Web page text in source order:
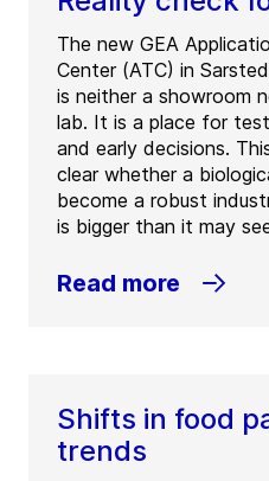
The new GEA
Center (ATC) in
is neither a showroom
lab. It is a place for
and early decisions.
clear whether a
become a robust
is bigger than it may
Read more
Shifts in food
trends